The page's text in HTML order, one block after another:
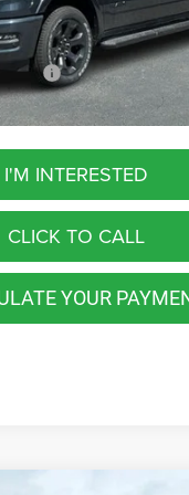
I'M INTERESTED
CLICK TO CALL
YOUR